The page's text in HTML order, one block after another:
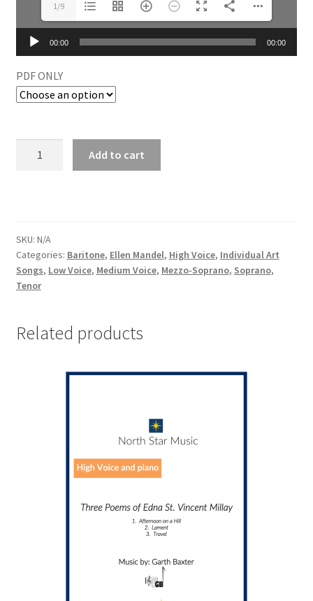
1/9
Audio
Player
00:00 00:00
PDF ONLY
Add to cart
SKU: N/A
Categories: Baritone, Ellen Mandel, High Voice, Individual Art
Songs, Low Voice, Medium Voice, Mezzo-Soprano, Soprano,
Tenor
Related products